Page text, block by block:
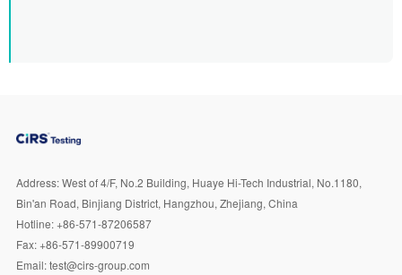
Address:West of 4/F, No.2 Building, Huaye Hi-Tech Industrial, No.1180,
Bin'an Road, Binjiang District, Hangzhou, Zhejiang, China
Hotline:+86-571-87206587
Fax:+86-571-89900719
Email:test@cirs-group.com